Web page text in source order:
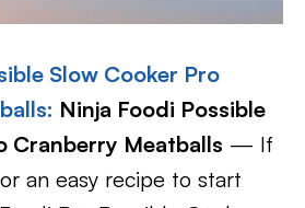
Slow Cooker Pro
: Ninja Foodi Possible
Cranberry Meatballs — If
an easy recipe to start